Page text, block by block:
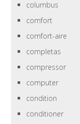
columbus
comfort
comfort-aire
completas
compressor
computer
condition
conditioner